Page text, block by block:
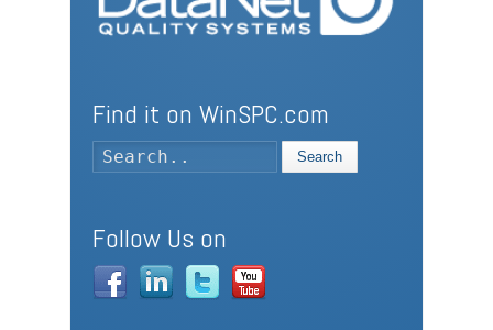
Find it on WinSPC.com
Search
Follow Us on